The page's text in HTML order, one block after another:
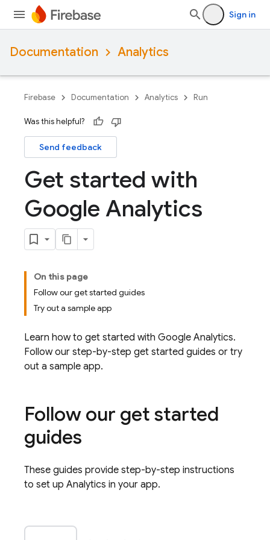
Sign in
Documentation Analytics
Firebase Documentation Analytics Run
Was this helpful?
Send feedback
Get started with
Google Analytics
On this page
Follow our get started guides
Try out a sample app
Learn how to get started with Google Analytics.
Follow our step-by-step get started guides or try
out a sample app.
Follow our get started
guides
These guides provide step-by-step instructions
to set up Analytics in your app.